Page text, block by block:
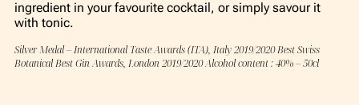
The Collection
The team
ingredient in your favourite cocktail, or simply savour it
with tonic.
Silver Medal – International Taste Awards (ITA), Italy 2019/2020 Best Swiss
Botanical Best Gin Awards, London 2019/2020 Alcohol content : 40% – 50cl